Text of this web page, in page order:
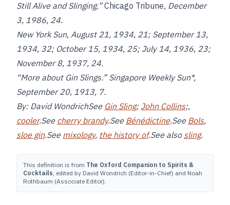
Still Alive and Slinging.”Chicago Tribune, December
3, 1986, 24.
New York Sun, August 21, 1934, 21; September 13,
1934, 32; October 15, 1934, 25; July 14, 1936, 23;
November 8, 1937, 24.
“More about Gin Slings.”Singapore Weekly Sun*,
September 20, 1913, 7.
By: David WondrichSee Gin Sling; John Collins;,
cooler.See cherry brandy.See Bénédictine.See Bols,
sloe gin.See mixology, the history of.See also sling.
This definition is from The Oxford Companion to Spirits &
Cocktails, edited by David Wondrich (Editor-in-Chief) and Noah
Rothbaum (Associate Editor).